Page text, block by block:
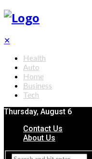
✕
Health
Auto
Home
Business
Tech
Thursday, August 6
Contact Us
About Us